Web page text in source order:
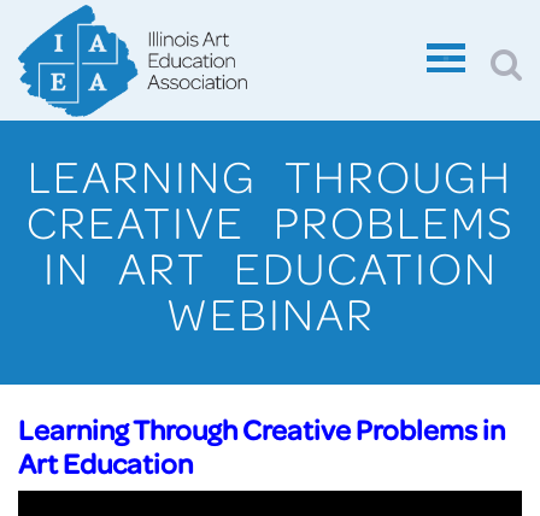
LEARNING THROUGH
CREATIVE PROBLEMS
IN ART EDUCATION
WEBINAR
Learning Through Creative Problems in
Art Education